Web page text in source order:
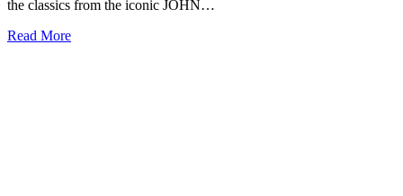
the classics from the iconic JOHN…
Read More